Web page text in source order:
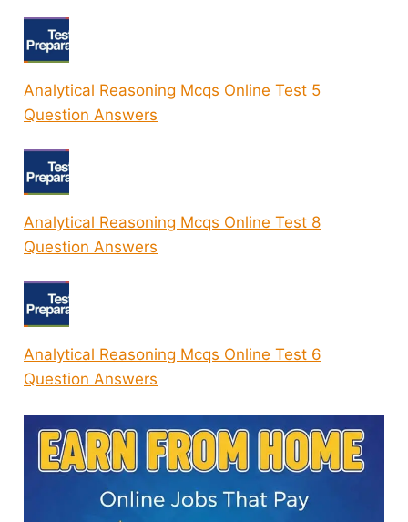
Analytical Reasoning Mcqs Online Test 5
Question Answers
Analytical Reasoning Mcqs Online Test 8
Question Answers
Analytical Reasoning Mcqs Online Test 6
Question Answers